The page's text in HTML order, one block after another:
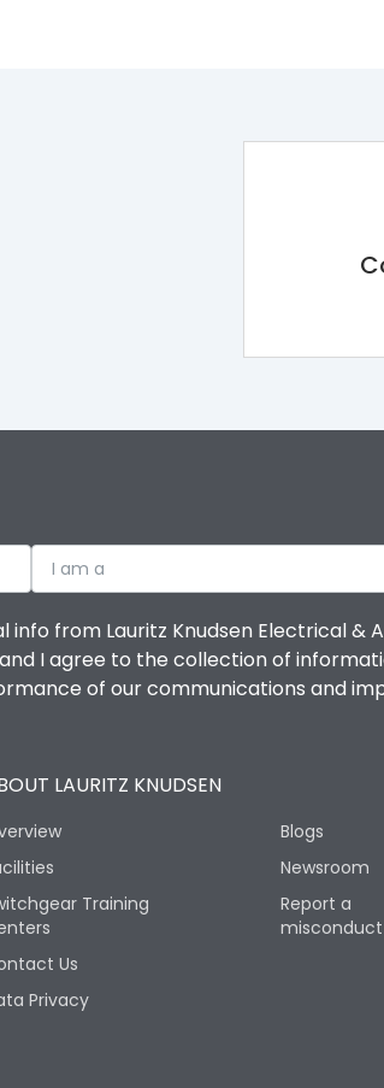
I am a
info from Lauritz Knudsen Electrical
I agree to the collection of
of our communications and
LAURITZ KNUDSEN
Training
Us
Privacy
Blogs
Newsroom
Report a
misconduct